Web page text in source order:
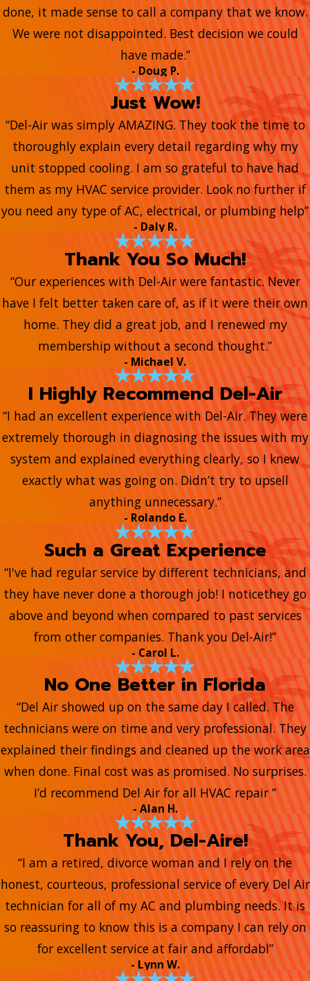
done, it made sense to call a company that we know.
We were not disappointed. Best decision we could
have made.”
- Doug P.
Just Wow!
“Del-Air was simply AMAZING. They took the time to
thoroughly explain every detail regarding why my
unit stopped cooling. I am so grateful to have had
them as my HVAC service provider. Look no further if
you need any type of AC, electrical, or plumbing help”
- Daly R.
Thank You So Much!
“Our experiences with Del-Air were fantastic. Never
have I felt better taken care of, as if it were their own
home. They did a great job, and I renewed my
membership without a second thought.”
- Michael V.
I Highly Recommend Del-Air
“I had an excellent experience with Del-Air. They were
extremely thorough in diagnosing the issues with my
system and explained everything clearly, so I knew
exactly what was going on. Didn’t try to upsell
anything unnecessary.”
- Rolando E.
Such a Great Experience
“I've had regular service by different technicians, and
they have never done a thorough job! I noticethey go
above and beyond when compared to past services
from other companies. Thank you Del-Air!”
- Carol L.
No One Better in Florida
“Del Air showed up on the same day I called. The
technicians were on time and very professional. They
explained their findings and cleaned up the work area
when done. Final cost was as promised. No surprises.
I’d recommend Del Air for all HVAC repair ”
- Alan H.
Thank You, Del-Aire!
“I am a retired, divorce woman and I rely on the
honest, courteous, professional service of every Del Air
technician for all of my AC and plumbing needs. It is
so reassuring to know this is a company I can rely on
for excellent service at fair and affordabl”
- Lynn W.